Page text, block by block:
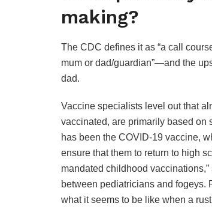
making?
The CDC defines it as “a call
mum or dad/guardian”—and the
dad.
Vaccine specialists level out that
vaccinated, are primarily based on
has been the COVID-19 vaccine,
ensure that them to return to high
mandated childhood
between pediatricians and fogeys.
what it seems to be like when a